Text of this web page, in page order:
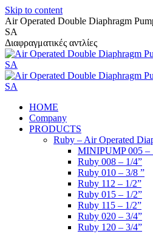
Skip to content
Air Operated Double Diaphragm
SA
Διαφραγματικές αντλίες
HOME
Company
PRODUCTS
Ruby – Air Operated
MINIPUMP 005 –
Ruby 008 – 1/4”
Ruby 010 – 3/8 ”
Ruby 112 – 1/2”
Ruby 015 – 1/2”
Ruby 115 – 1/2”
Ruby 020 – 3/4”
Ruby 120 – 3/4”